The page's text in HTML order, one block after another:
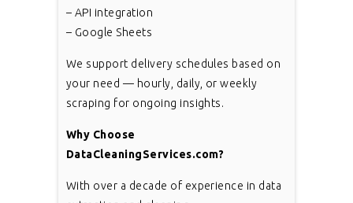
– API integration
– Google Sheets
We support delivery schedules based on
your need — hourly, daily, or weekly
scraping for ongoing insights.
Why Choose
DataCleaningServices.com?
With over a decade of experience in data